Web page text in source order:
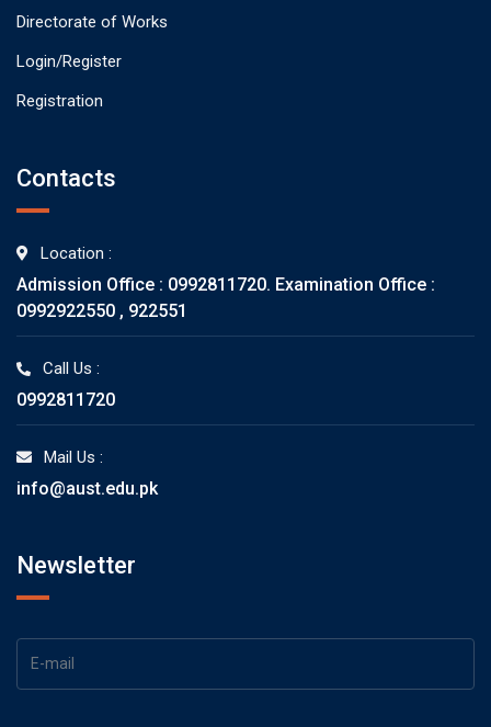
Directorate of Works
Login/Register
Registration
Contacts
Location :
Admission Office : 0992811720. Examination Office :
0992922550 , 922551
Call Us :
0992811720
Mail Us :
info@aust.edu.pk
Newsletter